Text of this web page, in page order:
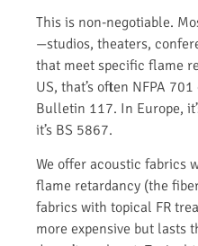
This is non-negotiable.
—studios, theaters,
that meet specific flame
US, that’s often NFPA
Bulletin 117. In Europe,
it’s BS 5867.
We offer acoustic fabrics
flame retardancy (the
fabrics with topical FR
more expensive but lasts